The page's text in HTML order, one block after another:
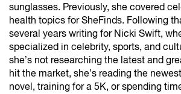
sunglasses. Previously, she covered
health topics for SheFinds. Following
several years writing for Nicki Swift,
specialized in celebrity, sports, and
she’s not researching the latest and
hit the market, she’s reading the
novel, training for a 5K, or spending